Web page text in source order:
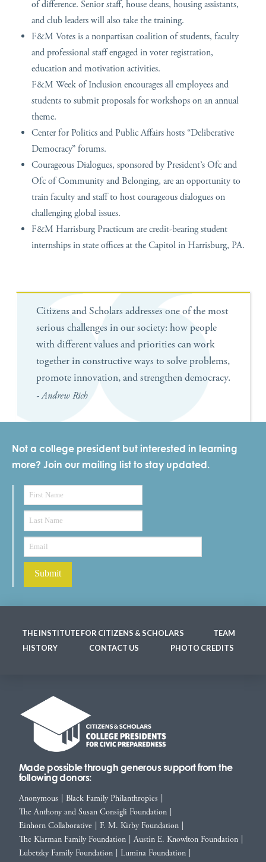
of difference. Senior staff, house deans, housing assistants,
and club leaders will also take the training.
F&M Votes is a nonpartisan coalition of students, faculty
and professional staff engaged in voter registration,
education and motivation activities.
F&M Week of Inclusion encourages all employees and
students to submit proposals for workshops on an annual
theme.
Center for Politics and Public Affairs hosts “Deliberative
Democracy” forums.
Courageous Dialogues, sponsored by President’s Ofc and
Ofc of Community and Belonging, are an opportunity to
train faculty and staff to host courageous dialogues on
challenging global issues.
F&M Harrisburg Practicum are credit-bearing student
internships in state offices at the Capitol in Harrisburg, PA.
Citizens and Scholars addresses one of the most
serious challenges in our society: how people
with different values and priorities can work
together in constructive ways to solve problems,
promote innovation, and strengthen democracy.
- Andrew Rich
Not a college president but interested in learning
more? Join our mailing list to stay updated.
THE INSTITUTE FOR CITIZENS & SCHOLARS
TEAM
HISTORY
CONTACT US PHOTO CREDITS
Made possible through generous support from the
following donors:
Anonymous Black Family Philanthropies
The Anthony and Susan Consigli Foundation
Einhorn Collaborative
F. M. Kirby Foundation
The Klarman Family Foundation
Austin E. Knowlton Foundation
Lubetzky Family Foundation
Lumina Foundation